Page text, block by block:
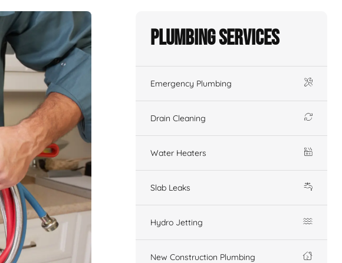
Plumbing Services
Emergency Plumbing
Drain Cleaning
Water Heaters
Slab Leaks
Hydro Jetting
New Construction Plumbing